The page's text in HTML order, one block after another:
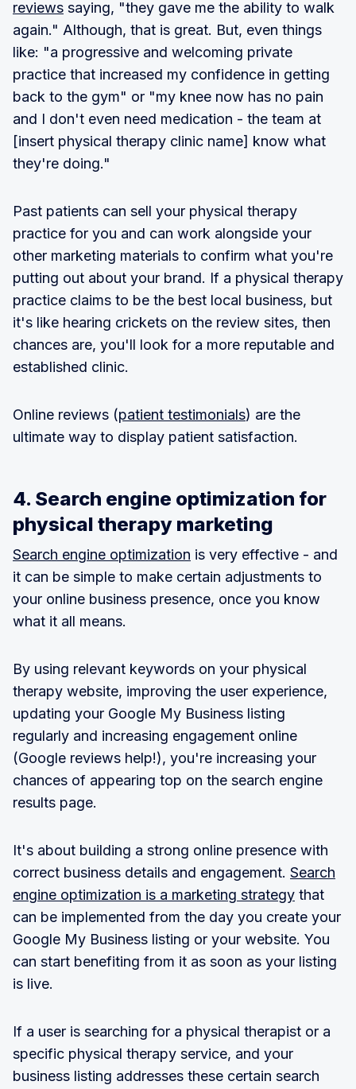
reviews saying, "they gave me the ability to walk
again." Although, that is great. But, even things
like: "a progressive and welcoming private
practice that increased my confidence in getting
back to the gym" or "my knee now has no pain
and I don't even need medication - the team at
[insert physical therapy clinic name] know what
they're doing."
Past patients can sell your physical therapy
practice for you and can work alongside your
other marketing materials to confirm what you're
putting out about your brand. If a physical therapy
practice claims to be the best local business, but
it's like hearing crickets on the review sites, then
chances are, you'll look for a more reputable and
established clinic.
Online reviews (patient testimonials) are the
ultimate way to display patient satisfaction.
4. Search engine optimization for
physical therapy marketing
Search engine optimization is very effective - and
it can be simple to make certain adjustments to
your online business presence, once you know
what it all means.
By using relevant keywords on your physical
therapy website, improving the user experience,
updating your Google My Business listing
regularly and increasing engagement online
(Google reviews help!), you're increasing your
chances of appearing top on the search engine
results page.
It's about building a strong online presence with
correct business details and engagement. Search
engine optimization is a marketing strategy that
can be implemented from the day you create your
Google My Business listing or your website. You
can start benefiting from it as soon as your listing
is live.
If a user is searching for a physical therapist or a
specific physical therapy service, and your
business listing addresses these certain search